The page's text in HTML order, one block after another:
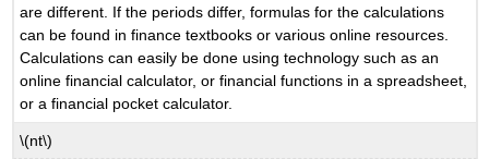
are different. If the periods differ, formulas for the calculations
can be found in finance textbooks or various online resources.
Calculations can easily be done using technology such as an
online financial calculator, or financial functions in a spreadsheet,
or a financial pocket calculator.
\(nt\)